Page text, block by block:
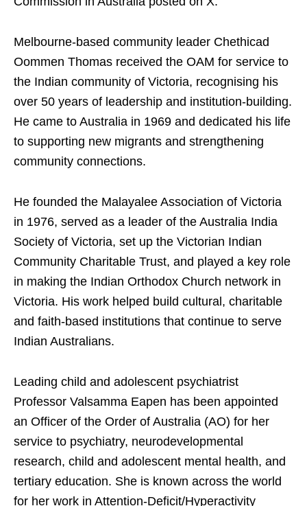
Melbourne-based community leader Chethicad
Oommen Thomas received the OAM for service to
the Indian community of Victoria, recognising his
over 50 years of leadership and institution-building.
He came to Australia in 1969 and dedicated his life
to supporting new migrants and strengthening
community connections.
He founded the Malayalee Association of Victoria
in 1976, served as a leader of the Australia India
Society of Victoria, set up the Victorian Indian
Community Charitable Trust, and played a key role
in making the Indian Orthodox Church network in
Victoria. His work helped build cultural, charitable
and faith-based institutions that continue to serve
Indian Australians.
Leading child and adolescent psychiatrist
Professor Valsamma Eapen has been appointed
an Officer of the Order of Australia (AO) for her
service to psychiatry, neurodevelopmental
research, child and adolescent mental health, and
tertiary education. She is known across the world
for her work in Attention-Deficit/Hyperactivity